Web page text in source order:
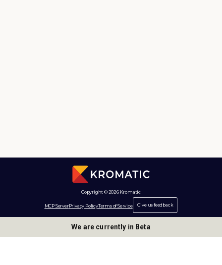
Copyright © 2026 Kromatic
MCP ServerPrivacy PolicyTerms of Service Give us feedback
We are currently in Beta